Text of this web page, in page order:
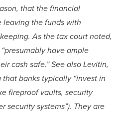
that the financial
leaving the funds with
As the tax court noted,
have ample
cash safe.” See also Levitin,
banks typically “invest in
fireproof vaults, security
security systems”). They are